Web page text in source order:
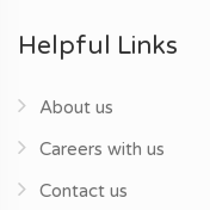
Helpful Links
About us
Careers with us
Contact us